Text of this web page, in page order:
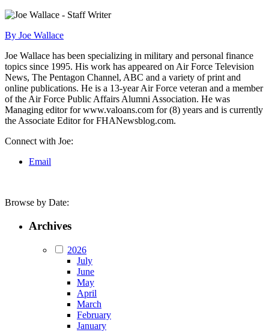
By Joe Wallace
Joe Wallace has been specializing in military and personal finance
topics since 1995. His work has appeared on Air Force Television
News, The Pentagon Channel, ABC and a variety of print and
online publications. He is a 13-year Air Force veteran and a member
of the Air Force Public Affairs Alumni Association. He was
Managing editor for www.valoans.com for (8) years and is currently
the Associate Editor for FHANewsblog.com.
Connect with Joe:
Email
Browse by Date:
Archives
2026
July
June
May
April
March
February
January